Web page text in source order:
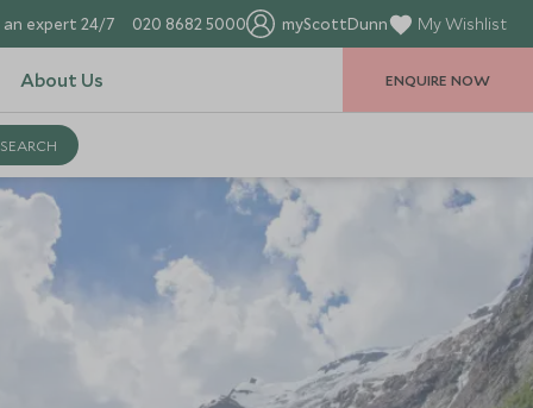
expert 24/7 020 8682 5000 myScottDunn My Wishlist
About Us ENQUIRE NOW